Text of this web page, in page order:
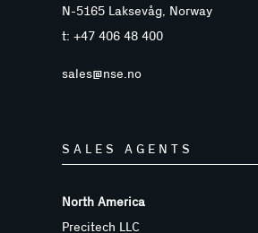
N-5165 Laksevåg, Norway
t: +47 406 48 400
sales@nse.no
SALES AGENTS
North America
Precitech LLC